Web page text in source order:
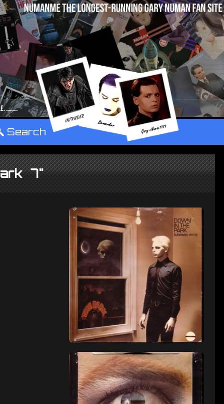
Search
7"